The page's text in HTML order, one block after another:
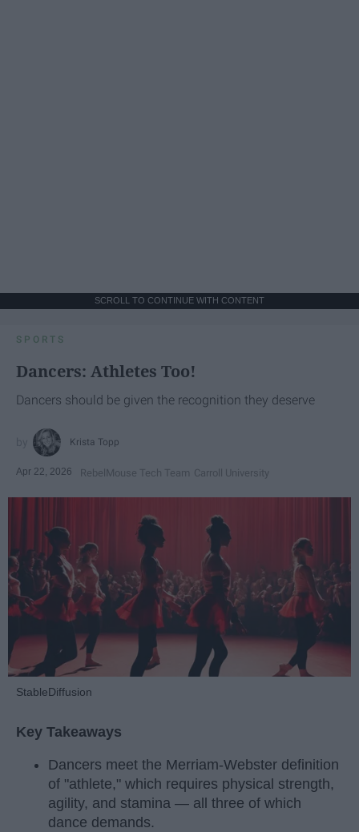
SCROLL TO CONTINUE WITH CONTENT
SPORTS
Dancers: Athletes Too!
Dancers should be given the recognition they deserve
Krista Topp
Apr 22, 2026 RebelMouse Tech Team Carroll University
StableDiffusion
Key Takeaways
Dancers meet the Merriam-Webster definition
of "athlete," which requires physical strength,
agility, and stamina — all three of which
dance demands.